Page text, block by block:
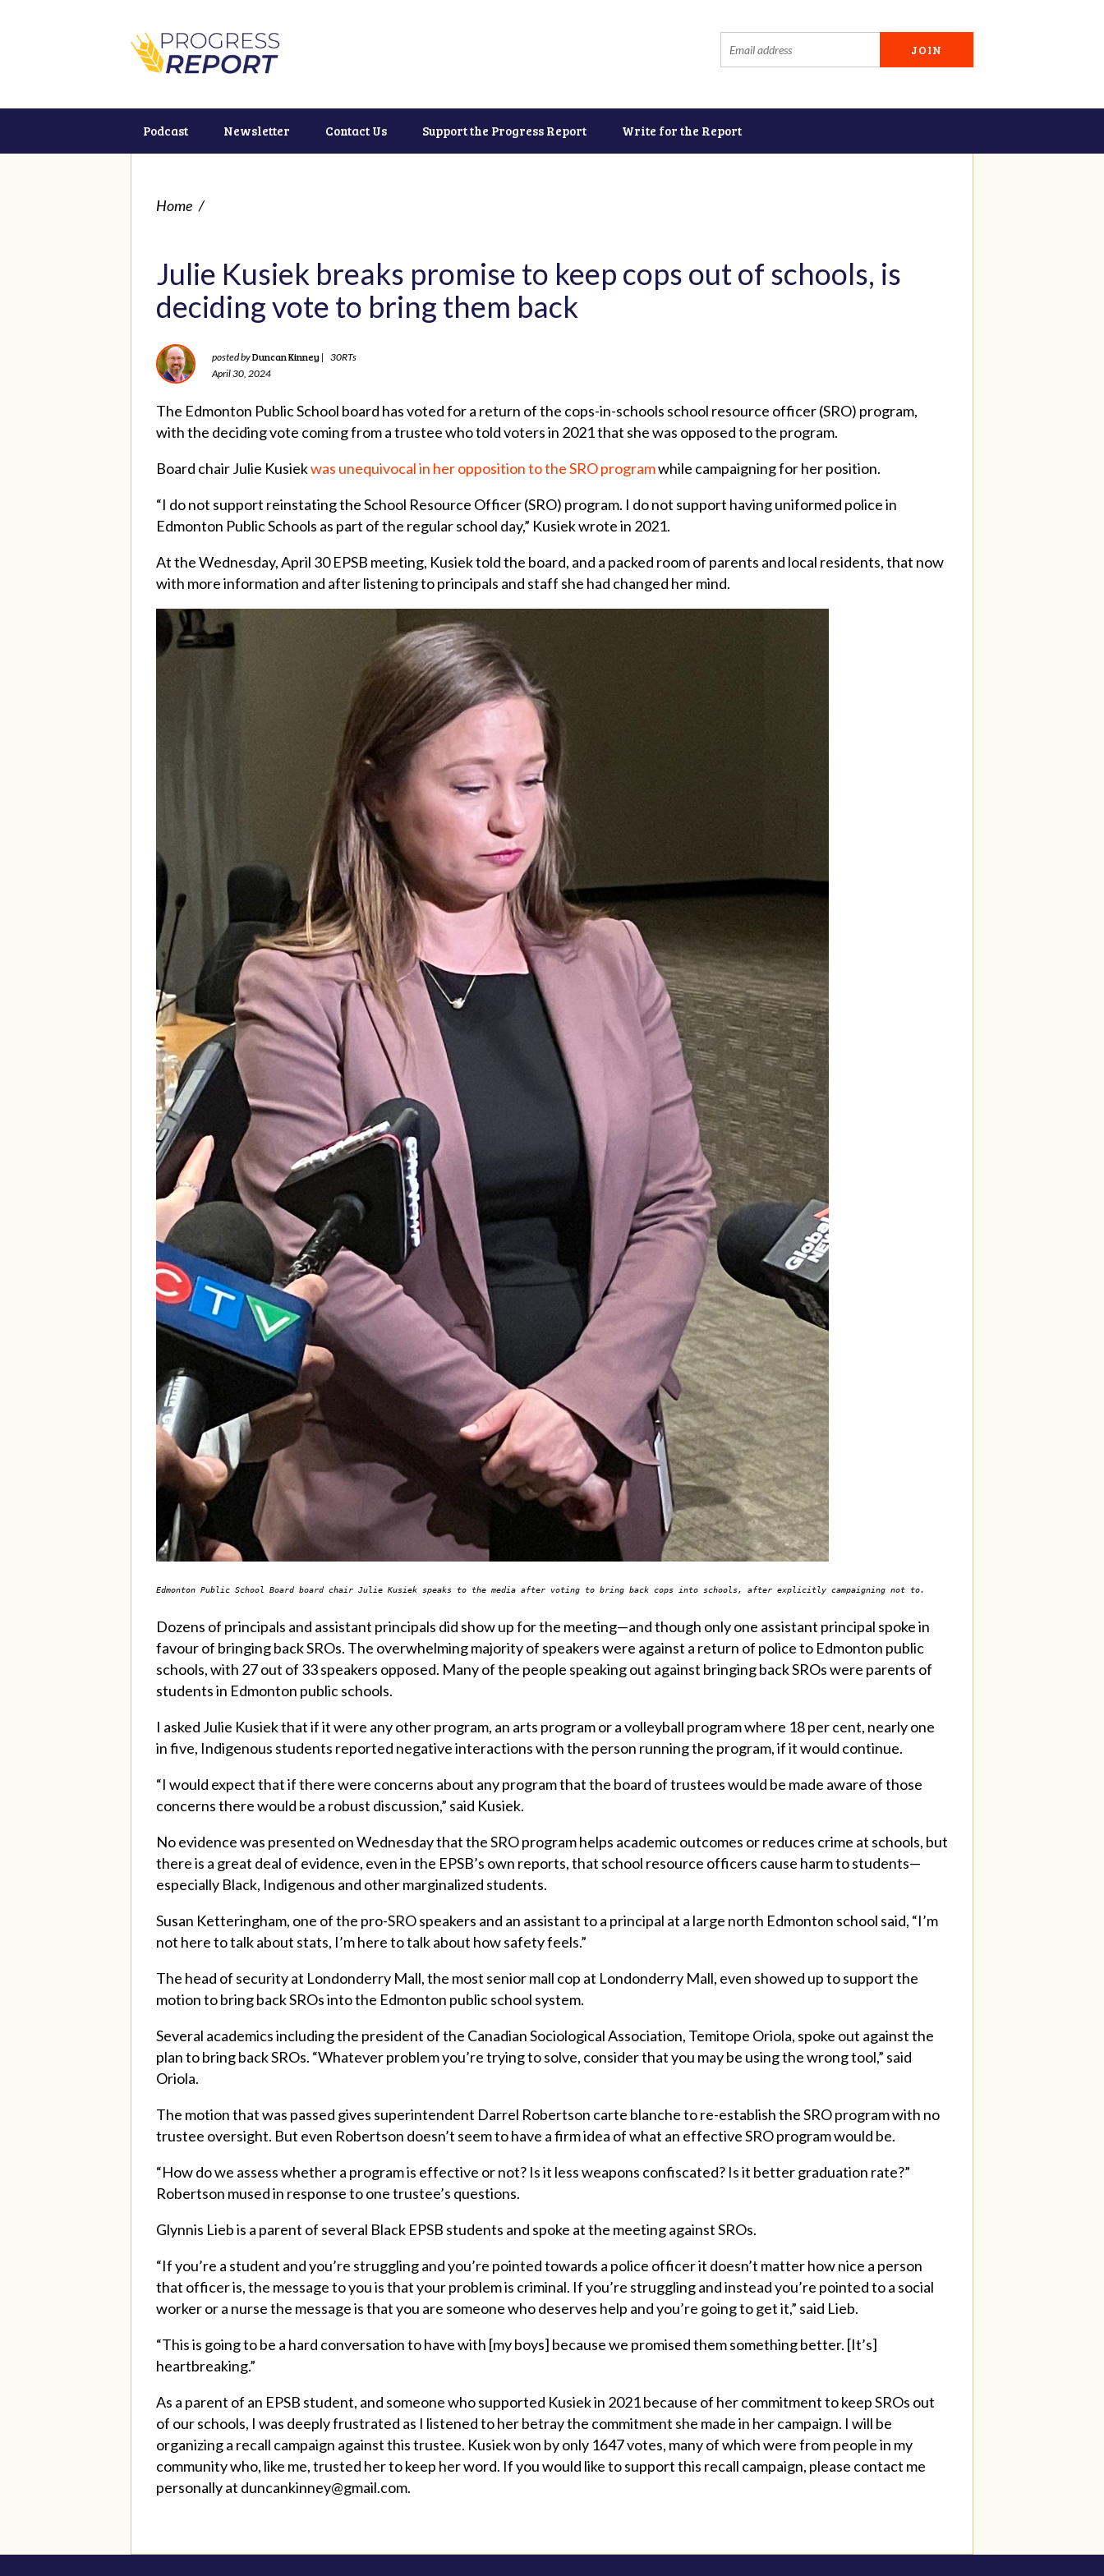
Podcast Newsletter Contact Us Support the Progress Report Write for the Report
Home /
Julie Kusiek breaks promise to keep cops out of schools, is
deciding vote to bring them back
posted byDuncan Kinney | 30RTs
April 30, 2024
The Edmonton Public School board has voted for a return of the cops-in-schools school resource officer (SRO) program,
with the deciding vote coming from a trustee who told voters in 2021 that she was opposed to the program.
Board chair Julie Kusiekwas unequivocal in her opposition to the SRO programwhile campaigning for her position.
“I do not support reinstating the School Resource Officer (SRO) program. I do not support having uniformed police in
Edmonton Public Schools as part of the regular school day,” Kusiek wrote in 2021.
At the Wednesday, April 30 EPSB meeting, Kusiek told the board, and a packed room of parents and local residents, that now
with more information and after listening to principals and staff she had changed her mind.
Edmonton Public School Board board chair Julie Kusiek speaks to the media after voting to bring back cops into schools, after explicitly campaigning not to.
Dozens of principals and assistant principals did show up for the meeting—and though only one assistant principal spoke in
favour of bringing back SROs. The overwhelming majority of speakers were against a return of police to Edmonton public
schools, with 27 out of 33 speakers opposed. Many of the people speaking out against bringing back SROs were parents of
students in Edmonton public schools.
I asked Julie Kusiek that if it were any other program, an arts program or a volleyball program where 18 per cent, nearly one
in five, Indigenous students reported negative interactions with the person running the program, if it would continue.
“I would expect that if there were concerns about any program that the board of trustees would be made aware of those
concerns there would be a robust discussion,” said Kusiek.
No evidence was presented on Wednesday that the SRO program helps academic outcomes or reduces crime at schools, but
there is a great deal of evidence, even in the EPSB’s own reports, that school resource officers cause harm to students—
especially Black, Indigenous and other marginalized students.
Susan Ketteringham, one of the pro-SRO speakers and an assistant to a principal at a large north Edmonton school said, “I’m
not here to talk about stats, I’m here to talk about how safety feels.”
The head of security at Londonderry Mall, the most senior mall cop at Londonderry Mall, even showed up to support the
motion to bring back SROs into the Edmonton public school system.
Several academics including the president of the Canadian Sociological Association, Temitope Oriola, spoke out against the
plan to bring back SROs. “Whatever problem you’re trying to solve, consider that you may be using the wrong tool,” said
Oriola.
The motion that was passed gives superintendent Darrel Robertson carte blanche to re-establish the SRO program with no
trustee oversight. But even Robertson doesn’t seem to have a firm idea of what an effective SRO program would be.
“How do we assess whether a program is effective or not? Is it less weapons confiscated? Is it better graduation rate?”
Robertson mused in response to one trustee’s questions.
Glynnis Lieb is a parent of several Black EPSB students and spoke at the meeting against SROs.
“If you’re a student and you’re struggling and you’re pointed towards a police officer it doesn’t matter how nice a person
that officer is, the message to you is that your problem is criminal. If you’re struggling and instead you’re pointed to a social
worker or a nurse the message is that you are someone who deserves help and you’re going to get it,” said Lieb.
“This is going to be a hard conversation to have with [my boys] because we promised them something better. [It’s]
heartbreaking.”
As a parent of an EPSB student, and someone who supported Kusiek in 2021 because of her commitment to keep SROs out
of our schools, I was deeply frustrated as I listened to her betray the commitment she made in her campaign. I will be
organizing a recall campaign against this trustee. Kusiek won by only 1647 votes, many of which were from people in my
community who, like me, trusted her to keep her word. If you would like to support this recall campaign, please contact me
personally at duncankinney@gmail.com.